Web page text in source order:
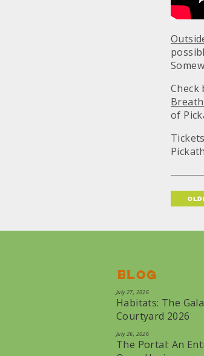
Check
of
Blog
July 27, 2026
Habitats: The
Courtyard 2026
July 26, 2026
The Portal: An